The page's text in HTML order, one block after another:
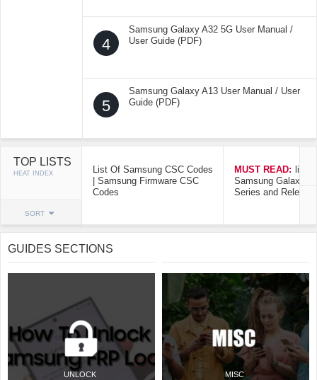
4
Samsung Galaxy A32 5G User Manual /
User Guide (PDF)
5
Samsung Galaxy A13 User Manual / User
Guide (PDF)
TOP LISTS
HEAT INDEX
SORT
List Of Samsung CSC Codes
| Samsung Firmware CSC
Codes
MUST READ: list
Samsung Galaxy
Series and Release
GUIDES SECTIONS
UNLOCK MISC